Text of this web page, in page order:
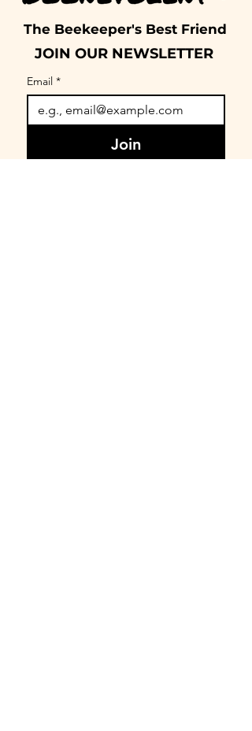
The Beekeeper's Best Friend
Email *
Join
JOIN OUR NEWSLETTER